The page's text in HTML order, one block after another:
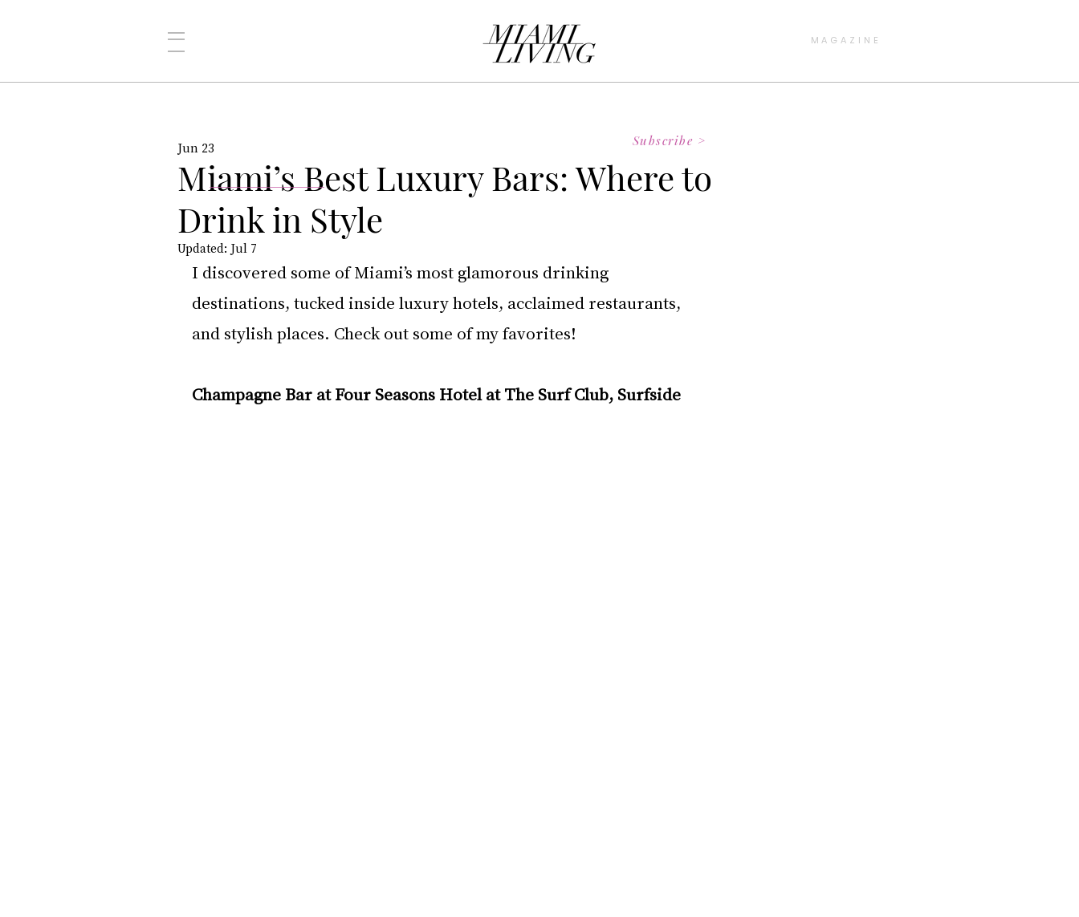
MAGAZINE
Miami’s Best Luxury Bars: Where to
Drink in Style
Jun 23
Updated: Jul 7
I discovered some of Miami’s most glamorous drinking
destinations, tucked inside luxury hotels, acclaimed restaurants,
and stylish places. Check out some of my favorites!
Champagne Bar at Four Seasons Hotel at The Surf Club, Surfside
Subscribe >